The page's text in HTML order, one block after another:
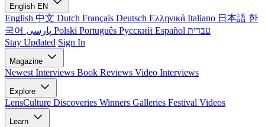
English EN
English 中文 Dutch Français Deutsch Ελληνικά Italiano 日本語 한
국어
Polski Português Русский Español עברית
Stay Updated Sign In
Magazine
Newest Interviews Book Reviews Video Interviews
Explore
LensCulture Discoveries Winners Galleries Festival Videos
Learn